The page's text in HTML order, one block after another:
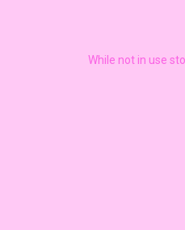
While not in use